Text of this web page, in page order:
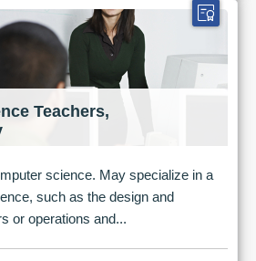
Teachers,
science. May specialize in a
such as the design and
or operations and...